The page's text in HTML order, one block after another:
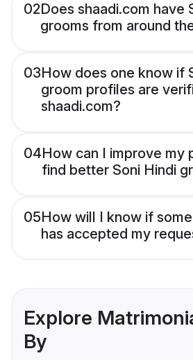
02Does shaadi.com have
grooms from around
03How does one know if
groom profiles are
shaadi.com?
04How can I improve my
find better Soni Hindi
05How will I know if
has accepted my
Explore
By